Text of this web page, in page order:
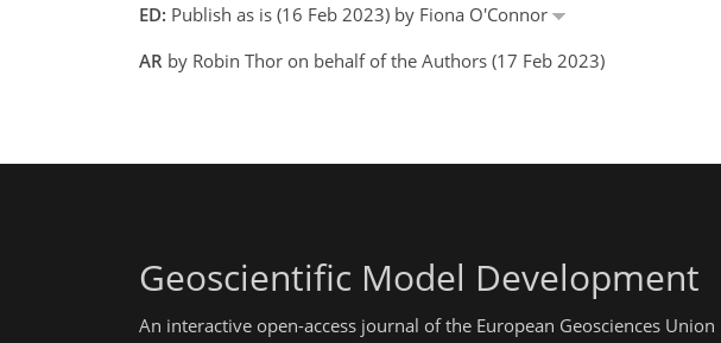
ED: Publish as is (16 Feb 2023) by Fiona O'Connor
AR by Robin Thor on behalf of the Authors (17 Feb 2023)
Geoscientific Model Development
An interactive open-access journal of the European Geosciences Union